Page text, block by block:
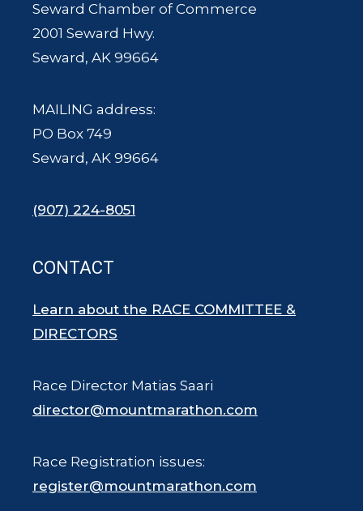
Seward Chamber of Commerce
2001 Seward Hwy.
Seward, AK 99664
MAILING address:
PO Box 749
Seward, AK 99664
(907) 224-8051
CONTACT
Learn about the RACE COMMITTEE &
DIRECTORS
Race Director Matias Saari
director@mountmarathon.com
Race Registration issues:
register@mountmarathon.com